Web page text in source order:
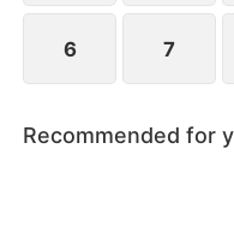
6 7
Recommended for